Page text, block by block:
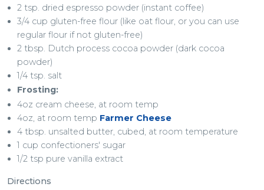
2 tsp. dried espresso powder (instant coffee)
3/4 cup gluten-free flour (like oat flour, or you can use
regular flour if not gluten-free)
2 tbsp. Dutch process cocoa powder (dark cocoa
powder)
1/4 tsp. salt
Frosting:
4oz cream cheese, at room temp
4oz, at room temp Farmer Cheese
4 tbsp. unsalted butter, cubed, at room temperature
1 cup confectioners' sugar
1/2 tsp pure vanilla extract
Directions